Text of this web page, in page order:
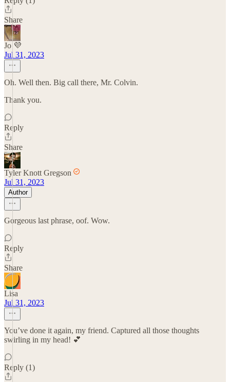
Share
Jo 💜
Jul 31, 2023
Oh. Well then. Big call there, Mr. Colvin.
Thank you.
Reply
Share
Tyler Knott Gregson
Jul 31, 2023
Author
Gorgeous last phrase, oof. Wow.
Reply
Share
Lisa
Jul 31, 2023
You’ve done it again, my friend. Captured all those thoughts
swirling in my head! 💕
Reply (1)